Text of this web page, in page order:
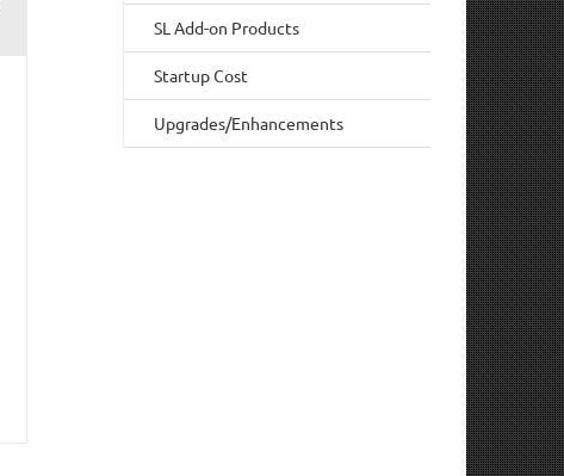
SL Add-on Products
Startup Cost
Upgrades/Enhancements